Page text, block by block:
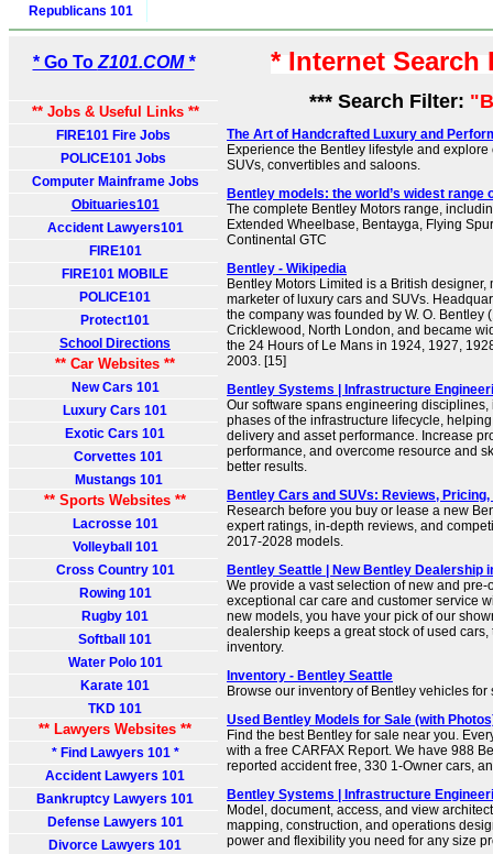
Republicans 101
* Go To Z101.COM *
** Jobs & Useful Links **
FIRE101 Fire Jobs
POLICE101 Jobs
Computer Mainframe Jobs
Obituaries101
Accident Lawyers101
FIRE101
FIRE101 MOBILE
POLICE101
Protect101
School Directions
** Car Websites **
New Cars 101
Luxury Cars 101
Exotic Cars 101
Corvettes 101
Mustangs 101
** Sports Websites **
Lacrosse 101
Volleyball 101
Cross Country 101
Rowing 101
Rugby 101
Softball 101
Water Polo 101
Karate 101
TKD 101
** Lawyers Websites **
* Find Lawyers 101 *
Accident Lawyers 101
Bankruptcy Lawyers 101
Defense Lawyers 101
Divorce Lawyers 101
* Internet
*** Search Filter:
The Art of Handcrafted Luxury and
Experience the Bentley lifestyle and
SUVs, convertibles and saloons.
Bentley models: the world’s widest range
The complete Bentley Motors range,
Extended Wheelbase, Bentayga, Flying
Continental GTC
Bentley - Wikipedia
Bentley Motors Limited is a British designer,
marketer of luxury cars and SUVs.
the company was founded by W. O. Bentley
Cricklewood, North London, and became
the 24 Hours of Le Mans in 1924, 1927,
2003. [15]
Bentley Systems | Infrastructure
Our software spans engineering
phases of the infrastructure lifecycle,
delivery and asset performance. Increase
performance, and overcome resource and
better results.
Bentley Cars and SUVs: Reviews,
Research before you buy or lease a new
expert ratings, in-depth reviews, and
2017-2028 models.
Bentley Seattle | New Bentley Dealership
We provide a vast selection of new and pre-
exceptional car care and customer service
new models, you have your pick of our
dealership keeps a great stock of used cars,
inventory.
Inventory - Bentley Seattle
Browse our inventory of Bentley vehicles
Used Bentley Models for Sale (with
Find the best Bentley for sale near you.
with a free CARFAX Report. We have 988
reported accident free, 330 1-Owner cars,
Bentley Systems | Infrastructure
Model, document, access, and view
mapping, construction, and operations
power and flexibility you need for any size